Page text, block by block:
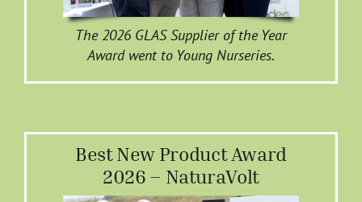
The 2026 GLAS Supplier of the Year
Award went to Young Nurseries.
Best New Product Award
2026 – NaturaVolt